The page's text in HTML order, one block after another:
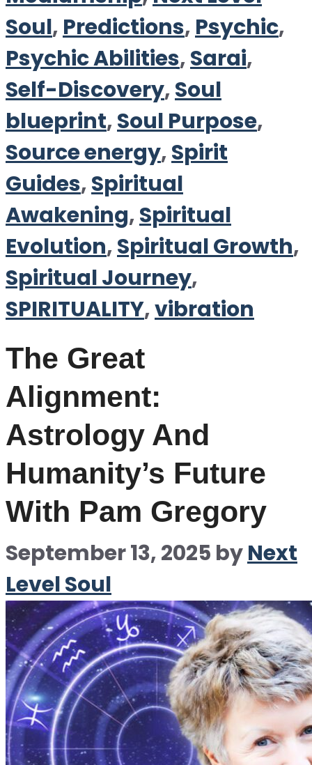
Soul, Predictions, Psychic,
Psychic Abilities,Sarai,
Self-Discovery,Soul
blueprint,Soul Purpose,
Source energy,Spirit
Guides,Spiritual
Awakening,Spiritual
Evolution,Spiritual Growth,
Spiritual Journey,
SPIRITUALITY,vibration
The Great
Alignment:
Astrology And
Humanity’s Future
With Pam Gregory
September 13, 2025 byNext
Level Soul